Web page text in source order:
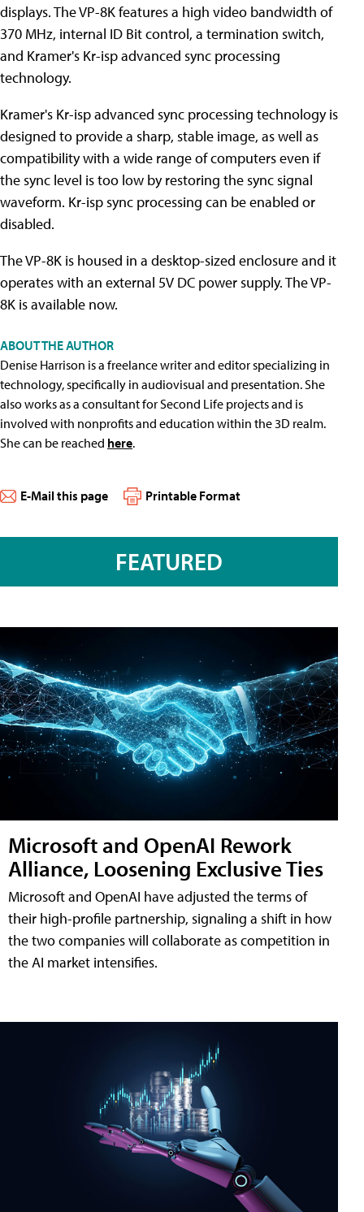
displays. The VP-8K features a high video bandwidth of
370 MHz, internal ID Bit control, a termination switch,
and Kramer's Kr-isp advanced sync processing
technology.
Kramer's Kr-isp advanced sync processing technology is
designed to provide a sharp, stable image, as well as
compatibility with a wide range of computers even if
the sync level is too low by restoring the sync signal
waveform. Kr-isp sync processing can be enabled or
disabled.
The VP-8K is housed in a desktop-sized enclosure and it
operates with an external 5V DC power supply. The VP-
8K is available now.
ABOUT THE AUTHOR
Denise Harrison is a freelance writer and editor specializing in
technology, specifically in audiovisual and presentation. She
also works as a consultant for Second Life projects and is
involved with nonprofits and education within the 3D realm.
She can be reached here.
E-Mail this page Printable Format
FEATURED
Microsoft and OpenAI Rework
Alliance, Loosening Exclusive Ties
Microsoft and OpenAI have adjusted the terms of
their high-profile partnership, signaling a shift in how
the two companies will collaborate as competition in
the AI market intensifies.